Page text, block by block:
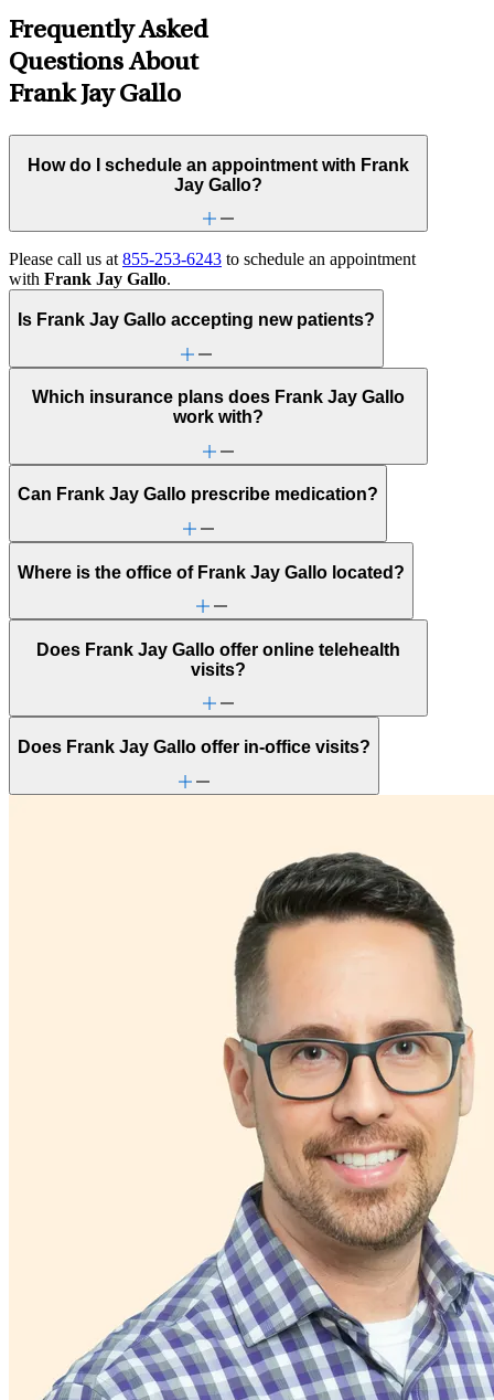
Frequently Asked
Questions About
Frank Jay Gallo
How do I schedule an appointment with Frank
Jay Gallo?
Please call us at855-253-6243 to schedule an appointment
with Frank Jay Gallo.
Is Frank Jay Gallo accepting new patients?
Which insurance plans does Frank Jay Gallo
work with?
Can Frank Jay Gallo prescribe medication?
Where is the office of Frank Jay Gallo located?
Does Frank Jay Gallo offer online telehealth
visits?
Does Frank Jay Gallo offer in-office visits?